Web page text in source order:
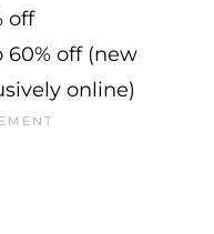
off
60% off (new
online)